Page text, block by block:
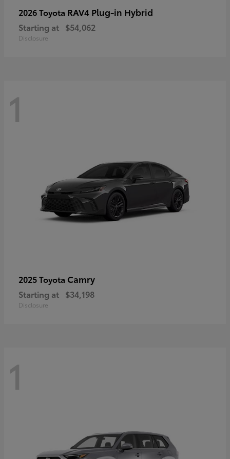
2026 Toyota RAV4 Plug-in Hybrid
Starting at $54,062
Disclosure
1
2025 Toyota Camry
Starting at $34,198
Disclosure
1